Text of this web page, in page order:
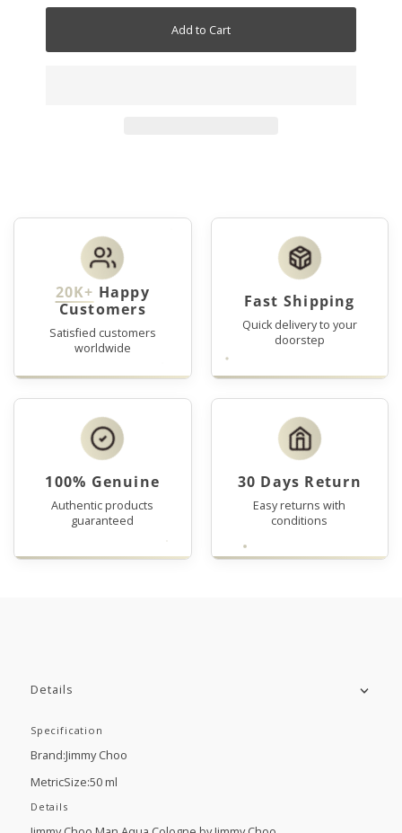
Add to Cart
20K+ Happy
Customers
Satisfied customers
worldwide
Fast Shipping
Quick delivery to your
doorstep
100% Genuine
Authentic products
guaranteed
30 Days Return
Easy returns with
conditions
Details
Specification
Brand:Jimmy Choo
MetricSize:50 ml
Details